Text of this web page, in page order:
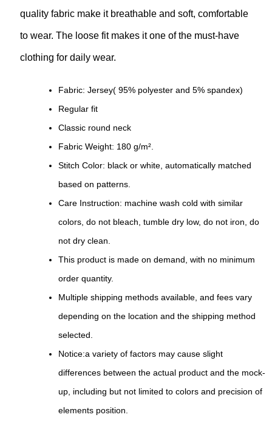
quality fabric make it breathable and soft, comfortable
to wear. The loose fit makes it one of the must-have
clothing for daily wear.
Fabric: Jersey( 95% polyester and 5% spandex)
Regular fit
Classic round neck
Fabric Weight: 180 g/m².
Stitch Color: black or white, automatically matched
based on patterns.
Care Instruction: machine wash cold with similar
colors, do not bleach, tumble dry low, do not iron, do
not dry clean.
This product is made on demand, with no minimum
order quantity.
Multiple shipping methods available, and fees vary
depending on the location and the shipping method
selected.
Notice:a variety of factors may cause slight
differences between the actual product and the mock-
up, including but not limited to colors and precision of
elements position.